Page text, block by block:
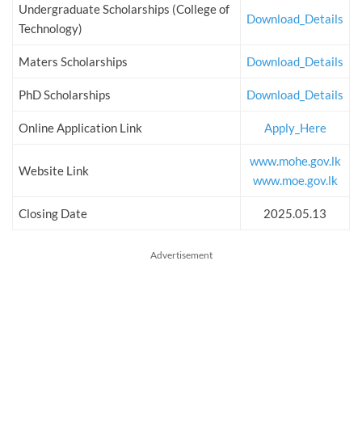
Undergraduate Scholarships (College of
Technology)
Download_Details
Maters Scholarships Download_Details
PhD Scholarships Download_Details
Online Application Link Apply_Here
Website Link
www.mohe.gov.lk
www.moe.gov.lk
Closing Date 2025.05.13
Advertisement